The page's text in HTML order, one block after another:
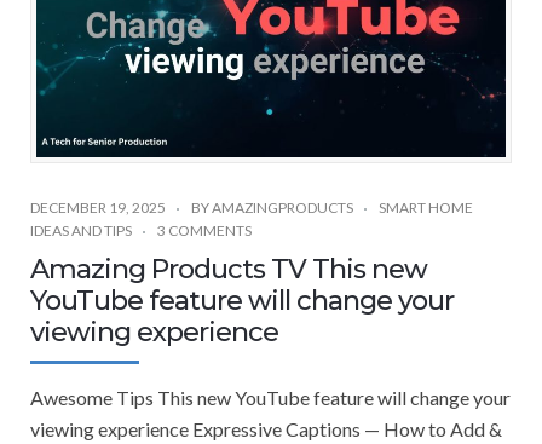
DECEMBER 19, 2025 BYAMAZINGPRODUCTS
SMART HOME
IDEAS AND TIPS
3 COMMENTS
Amazing Products TV This new
YouTube feature will change your
viewing experience
Awesome Tips This new YouTube feature will change your
viewing experience Expressive Captions — How to Add &